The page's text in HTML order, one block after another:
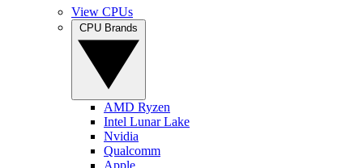
View CPUs
AMD Ryzen
Intel Lunar Lake
Nvidia
Qualcomm
Apple